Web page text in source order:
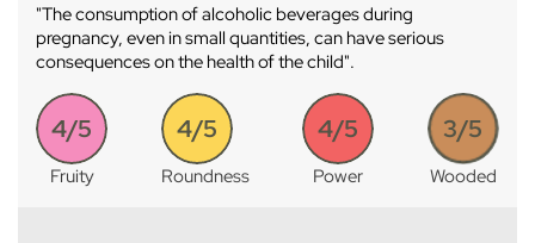
"The consumption of alcoholic beverages during
pregnancy, even in small quantities, can have serious
consequences on the health of the child".
4/5
Fruity
4/5
Roundness
4/5
Power
3/5
Wooded